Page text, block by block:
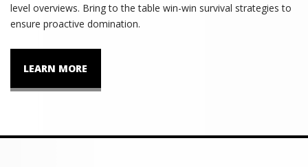
level overviews. Bring to the table win-win survival strategies to
ensure proactive domination.
LEARN MORE